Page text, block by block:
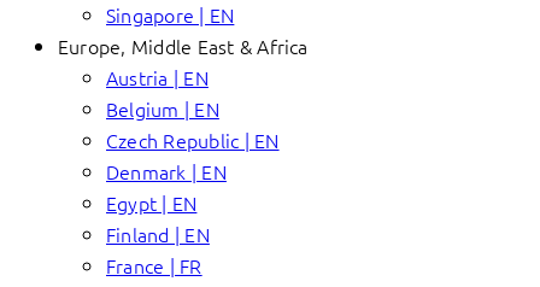
Singapore | EN
Europe, Middle East & Africa
Austria | EN
Belgium | EN
Czech Republic | EN
Denmark | EN
Egypt | EN
Finland | EN
France | FR